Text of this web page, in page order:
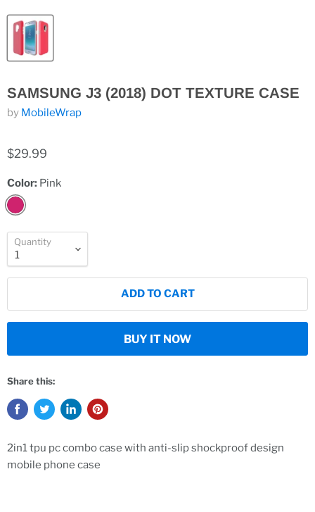
SAMSUNG J3 (2018) DOT TEXTURE CASE
by MobileWrap
$29.99
Color: Pink
Quantity
ADD TO CART
BUY IT NOW
Share this:
2in1 tpu pc combo case with anti-slip shockproof design
mobile phone case